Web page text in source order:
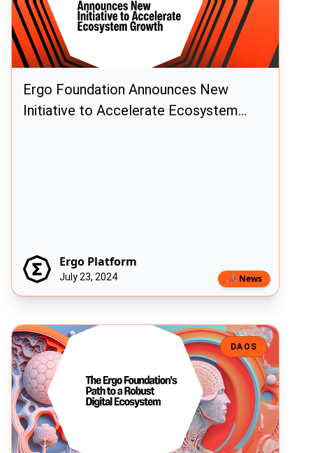
Ergo Foundation Announces New
Initiative to Accelerate Ecosystem
Ergo Platform
July 23, 2024 📣 News
The Ergo Foundation's Path to a Robust Digital Ecosystem
DAOS